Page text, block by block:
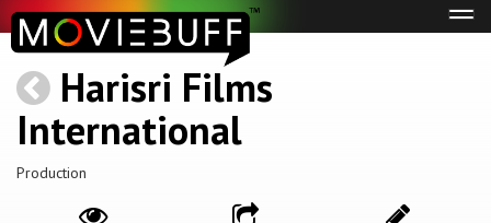
Harisri Films
International
Production